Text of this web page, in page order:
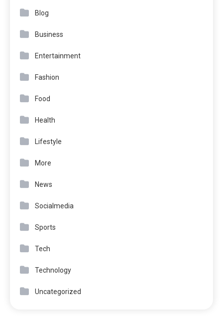
Blog
Business
Entertainment
Fashion
Food
Health
Lifestyle
More
News
Socialmedia
Sports
Tech
Technology
Uncategorized